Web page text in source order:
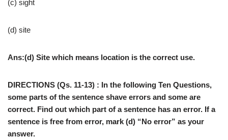
(c) sight
(d) site
Ans:(d) Site which means location is the correct use.
DIRECTIONS (Qs. 11-13) : In the following Ten Questions,
some parts of the sentence shave errors and some are
correct. Find out which part of a sentence has an error. If a
sentence is free from error, mark (d) “No error” as your
answer.